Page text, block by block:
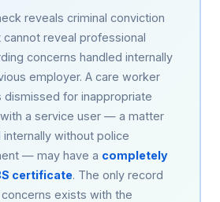
reveals criminal conviction
cannot reveal professional
concerns handled internally
employer. A care worker
dismissed for inappropriate
a service user — a matter
without police
— may have a completely
certificate. The only record
exists with the